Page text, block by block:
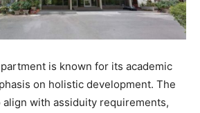
is known for its academic
on holistic development. The
with assiduity requirements,